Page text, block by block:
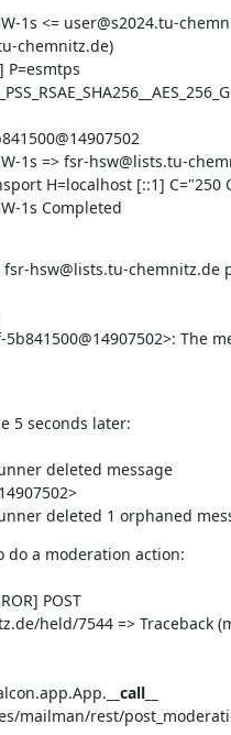
1s <= user@s2024.tu-
chemnitz.de)
P=esmtps
1s => fsr-hsw@lists.tu-
H=localhost [::1] C="250
1s Completed
fsr-hsw@lists.tu-chemnitz.de
The
5 seconds later:
deleted message
deleted 1 orphaned
do a moderation action:
POST
held/7544 => Traceback
__call__
mailman/rest/